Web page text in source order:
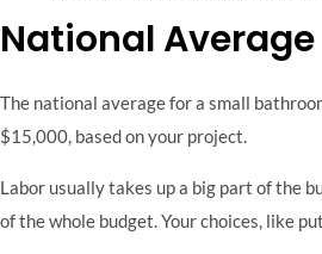
National
The national average for a small
$15,000, based on your project.
Labor usually takes up a big part of the
of the whole budget. Your choices, like